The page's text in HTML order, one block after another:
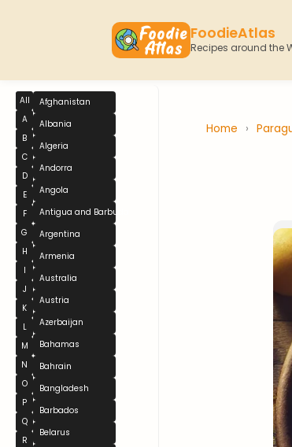
FoodieAtlas
Recipes around the
All
A
B
C
D
E
F
G
H
I
J
K
L
M
N
O
P
Q
R
Afghanistan
Albania
Algeria
Andorra
Angola
Antigua and Barbuda
Argentina
Armenia
Australia
Austria
Azerbaijan
Bahamas
Bahrain
Bangladesh
Barbados
Belarus
Home ›